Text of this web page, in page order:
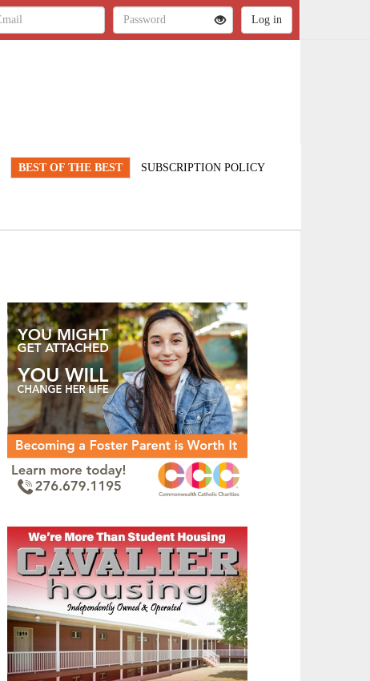
BEST OF THE BEST SUBSCRIPTION POLICY